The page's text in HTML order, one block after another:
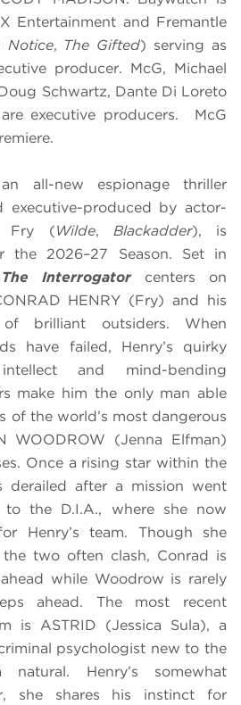
Entertainment and Fremantle
Notice, The Gifted) serving as
producer. McG, Michael
Schwartz, Dante Di Loreto
executive producers. McG
all-new espionage thriller
executive-produced by actor-
Fry (Wilde, Blackadder), is
2026–27 Season. Set in
The Interrogatorcenters on
HENRY (Fry) and his
brilliant outsiders. When
have failed, Henry’s quirky
and mind-bending
make him the only man able
of the world’s most dangerous
WOODROW (Jenna Elfman)
Once a rising star within the
derailed after a mission went
the D.I.A., where she now
Henry’s team. Though she
two often clash, Conrad is
while Woodrow is rarely
ahead. The most recent
is ASTRID (Jessica Sula), a
psychologist new to the
Henry’s somewhat
she shares his instinct for